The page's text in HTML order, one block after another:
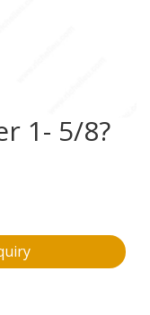
1- 5/8?